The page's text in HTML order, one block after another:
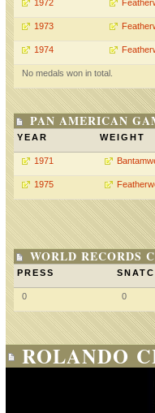
1972
1973
1974
No medals won in total.
PAN AMERICAN
YEAR WEIGHT
1971
1975
WORLD RECORDS
PRESS
0 0
ROLANDO